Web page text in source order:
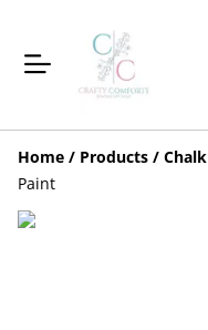
Home / Products /
Paint